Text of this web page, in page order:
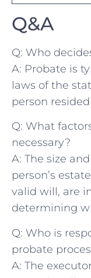
Q&A
Q: Who
A: Probate is
laws of the
person
Q: What
necessary?
A: The size‍
person’s
valid will, are
determining
Q: Who is​
probate
A: The